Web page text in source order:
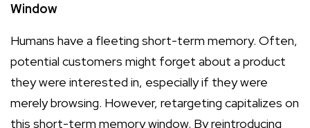
Window
Humans have a fleeting short-term memory. Often,
potential customers might forget about a product
they were interested in, especially if they were
merely browsing. However, retargeting capitalizes on
this short-term memory window. By reintroducing